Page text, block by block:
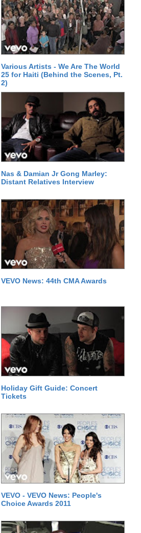
Various Artists - We Are The World
25 for Haiti (Behind the Scenes, Pt.
2)
Nas & Damian Jr Gong Marley:
Distant Relatives Interview
VEVO News: 44th CMA Awards
Holiday Gift Guide: Concert
Tickets
VEVO - VEVO News: People's
Choice Awards 2011